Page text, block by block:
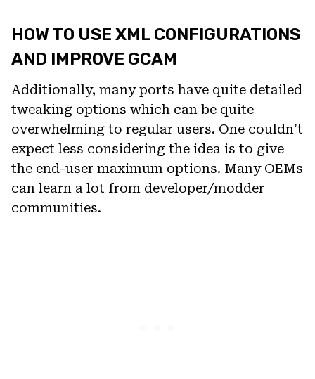
HOW TO USE XML CONFIGURATIONS
AND IMPROVE GCAM
Additionally, many ports have quite detailed
tweaking options which can be quite
overwhelming to regular users. One couldn’t
expect less considering the idea is to give
the end-user maximum options. Many OEMs
can learn a lot from developer/modder
communities.